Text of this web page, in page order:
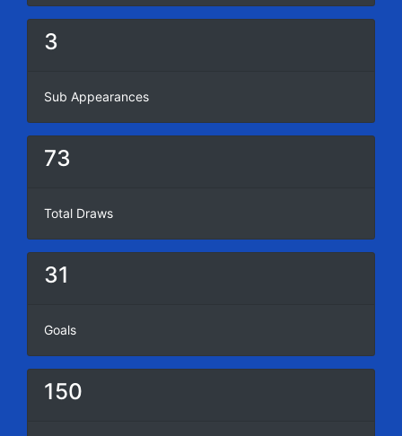
3
Sub Appearances
73
Total Draws
31
Goals
150